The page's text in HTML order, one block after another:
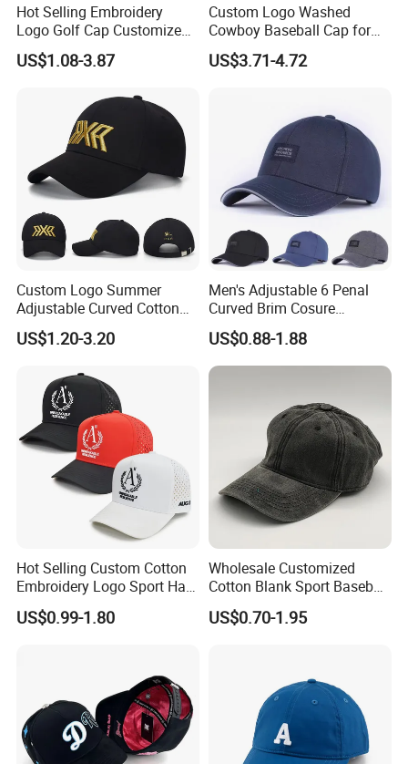
Hot Selling Embroidery
Logo Golf Cap Customized
Camouflage 5 Panel
Baseball Cap
US$1.08-3.87
Custom Logo Washed
Cowboy Baseball Cap for
Men and Women
US$3.71-4.72
Custom Logo Summer
Adjustable Curved Cotton
Men Women Running
Sports Snapback Baseball
US$1.20-3.20
Men's Adjustable 6 Penal
Curved Brim Cosure
Baseball Cap
US$0.88-1.88
Hot Selling Custom Cotton
Embroidery Logo Sport Hat
Adjusatable 5 Panel
Baseball Caps
US$0.99-1.80
Wholesale Customized
Cotton Blank Sport Baseball
Cap for Outdoor Recreation
US$0.70-1.95